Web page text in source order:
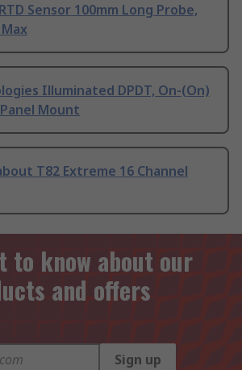
Sensor 100mm Long Probe,
Max
Illuminated DPDT, On-(On)
Mount
T82 Extreme 16 Channel
to know about our
and offers
Sign up